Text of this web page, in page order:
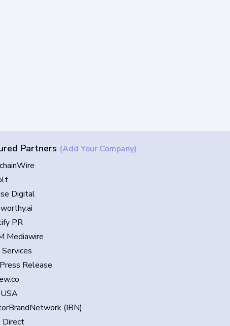
Partners (Add Your Company)
Digital
PR
Mediawire
Release
(IBN)
Direct